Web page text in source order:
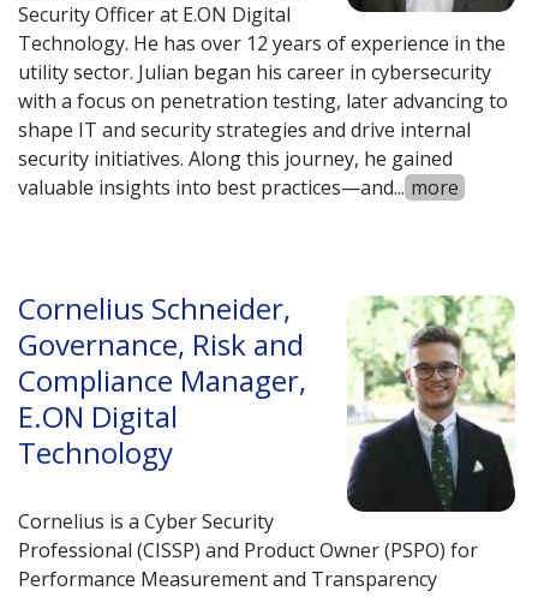
Security Officer at E.ON Digital
Technology. He has over 12 years of experience in the
utility sector. Julian began his career in cybersecurity
with a focus on penetration testing, later advancing to
shape IT and security strategies and drive internal
security initiatives. Along this journey, he gained
valuable insights into best practices—and... more
Cornelius Schneider,
Governance, Risk and
Compliance Manager,
E.ON Digital
Technology
Cornelius is a Cyber Security
Professional (CISSP) and Product Owner (PSPO) for
Performance Measurement and Transparency